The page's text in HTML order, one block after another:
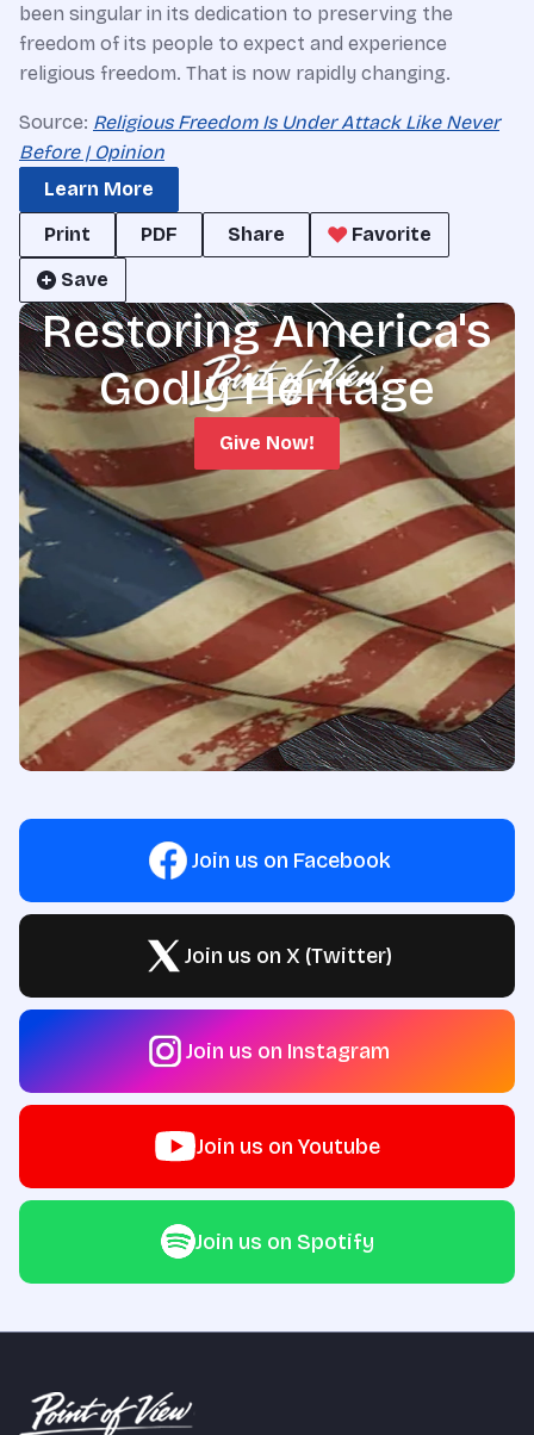
been singular in its dedication to preserving the
freedom of its people to expect and experience
religious freedom. That is now rapidly changing.
Source: Religious Freedom Is Under Attack Like Never
Before | Opinion
Learn More
Print
PDF Share
Favorite
Save
Restoring America's
Godly Heritage
Give Now!
Join us on Facebook
Join us on X (Twitter)
Join us on Instagram
Join us on Youtube
Join us on Spotify